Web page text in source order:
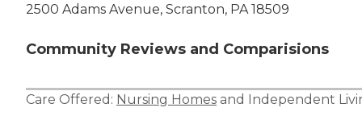
2500 Adams Avenue, Scranton, PA 18509
Community Reviews and Comparisions
Care Offered: Nursing Homes and Independent